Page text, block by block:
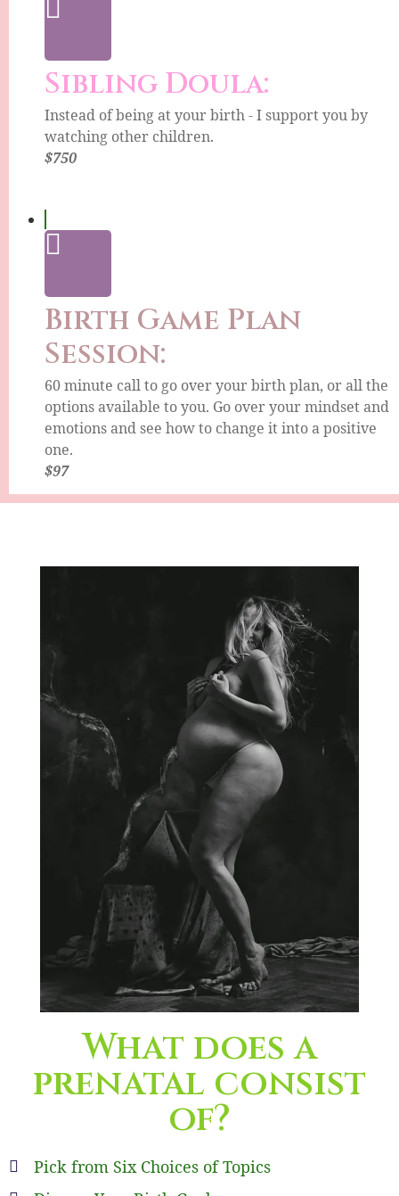
Sibling Doula:
Instead of being at your birth - I support you by
watching other children.
$750
Birth Game Plan
Session:
60 minute call to go over your birth plan, or all the
options available to you. Go over your mindset and
emotions and see how to change it into a positive
one.
$97
What does a
prenatal consist
of?
Pick from Six Choices of Topics